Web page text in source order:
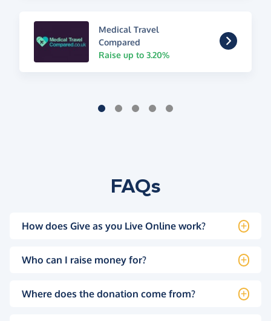
Medical Travel
Compared
Raise up to 3.20%
FAQs
How does Give as you Live Online work?
Who can I raise money for?
Where does the donation come from?